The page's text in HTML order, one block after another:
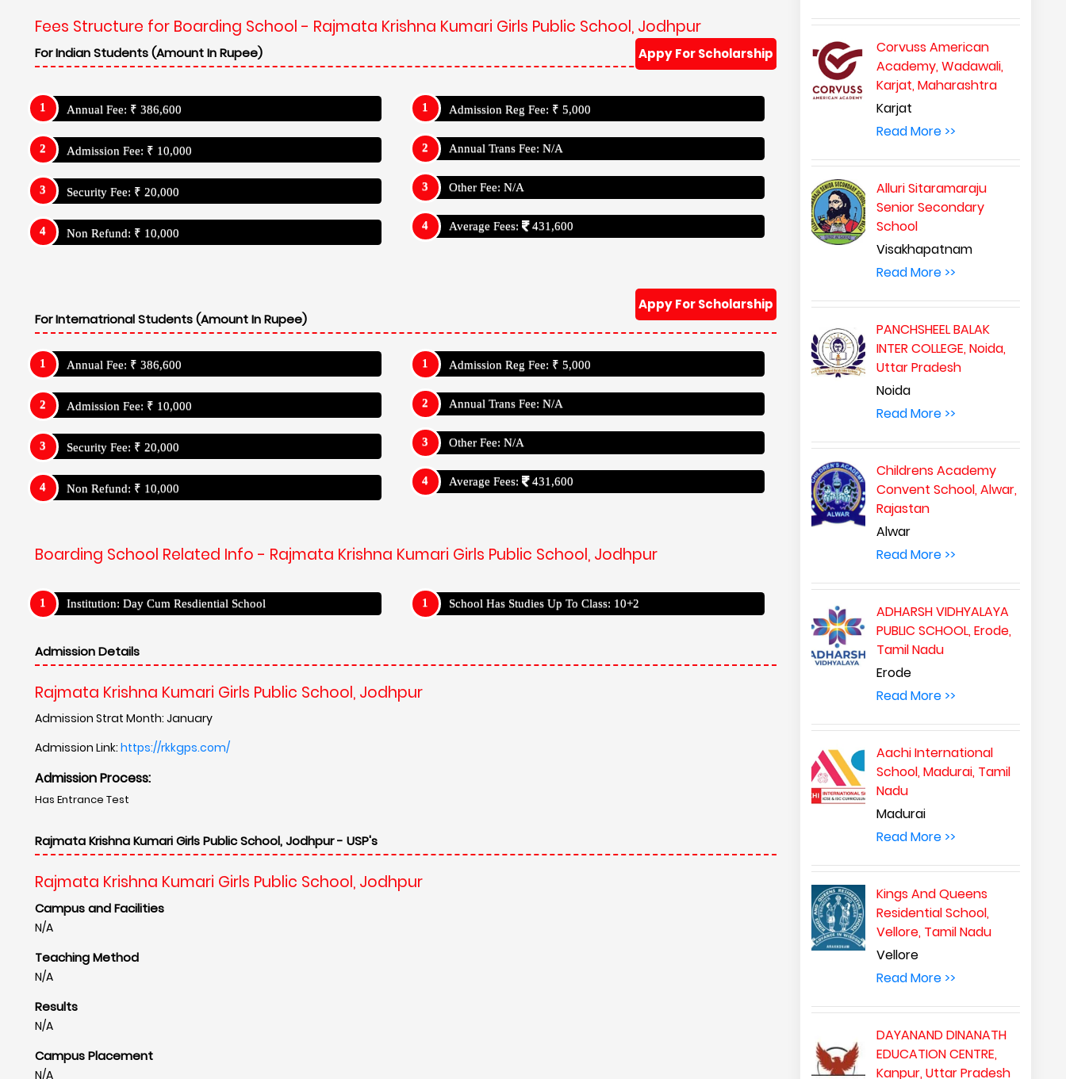
Fees Structure for Boarding School - Rajmata Krishna Kumari Girls Public School, Jodhpur
Appy For Scholarship
For Indian Students (Amount In Rupee)
Annual Fee: ₹ 386,600
Admission Fee: ₹ 10,000
Security Fee: ₹ 20,000
Non Refund: ₹ 10,000
Admission Reg Fee: ₹ 5,000
Annual Trans Fee: N/A
Other Fee: N/A
Average Fees: 431,600
Appy For Scholarship
For Internatrional Students (Amount In Rupee)
Annual Fee: ₹ 386,600
Admission Fee: ₹ 10,000
Security Fee: ₹ 20,000
Non Refund: ₹ 10,000
Admission Reg Fee: ₹ 5,000
Annual Trans Fee: N/A
Other Fee: N/A
Average Fees: 431,600
Boarding School Related Info - Rajmata Krishna Kumari Girls Public School, Jodhpur
Institution: Day Cum Resdiential School School Has Studies Up To Class: 10+2
Admission Details
Rajmata Krishna Kumari Girls Public School, Jodhpur
Admission Strat Month: January
Admission Link: https://rkkgps.com/
Admission Process:
Has Entrance Test
Rajmata Krishna Kumari Girls Public School, Jodhpur - USP's
Rajmata Krishna Kumari Girls Public School, Jodhpur
Campus and Facilities
N/A
Teaching Method
N/A
Results
N/A
Campus Placement
N/A
Corvuss American
Academy, Wadawali,
Karjat, Maharashtra
Karjat
Read More >>
Alluri Sitaramaraju
Senior Secondary
School
Visakhapatnam
Read More >>
PANCHSHEEL BALAK
INTER COLLEGE, Noida,
Uttar Pradesh
Noida
Read More >>
Childrens Academy
Convent School, Alwar,
Rajastan
Alwar
Read More >>
ADHARSH VIDHYALAYA
PUBLIC SCHOOL, Erode,
Tamil Nadu
Erode
Read More >>
Aachi International
School, Madurai, Tamil
Nadu
Madurai
Read More >>
Kings And Queens
Residential School,
Vellore, Tamil Nadu
Vellore
Read More >>
DAYANAND DINANATH
EDUCATION CENTRE,
Kanpur, Uttar Pradesh